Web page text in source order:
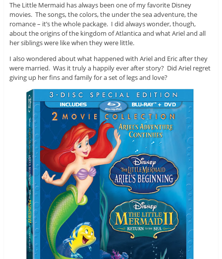
The Little Mermaid has always been one of my favorite Disney
movies. The songs, the colors, the under the sea adventure, the
romance – it’s the whole package. I did always wonder, though,
about the origins of the kingdom of Atlantica and what Ariel and all
her siblings were like when they were little.
I also wondered about what happened with Ariel and Eric after they
were married. Was it truly a happily ever after story? Did Ariel regret
giving up her fins and family for a set of legs and love?